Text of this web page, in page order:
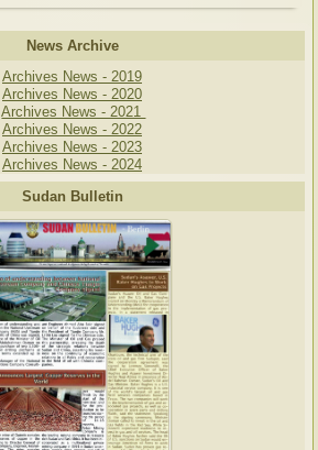
News Archive
Archives News - 2019
Archives News - 2020
Archives News - 2021
Archives News - 2022
Archives News - 2023
Archives News - 2024
Sudan Bulletin